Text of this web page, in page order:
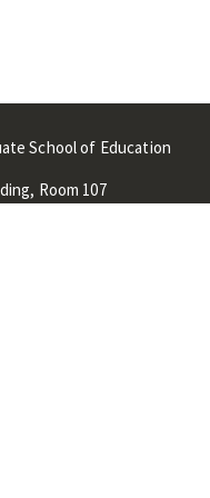
School of Education
Room 107